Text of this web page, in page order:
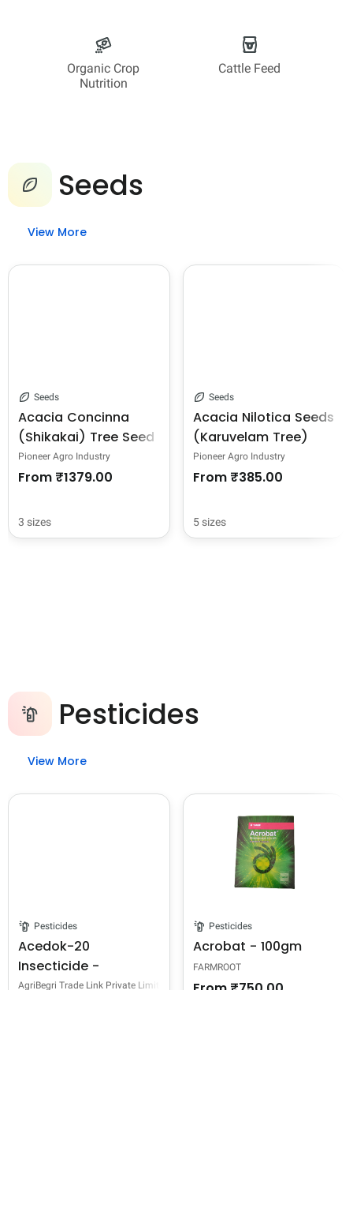
Organic Crop
Nutrition
Cattle Feed
Seeds
View More
Seeds
Acacia Concinna
(Shikakai) Tree Seed
Pioneer Agro Industry
From ₹1379.00
3 sizes
Seeds
Acacia Nilotica Seeds
(Karuvelam Tree)
Seeds, Deep Blackish
Brown Color.
Pioneer Agro Industry
From ₹385.00
5 sizes
Pesticides
View More
Pesticides
Acedok-20
Insecticide -
Acetamiprid 20% SP
AgriBegri Trade Link Private Limited
Pesticides
Acrobat - 100gm
FARMROOT
From ₹750.00